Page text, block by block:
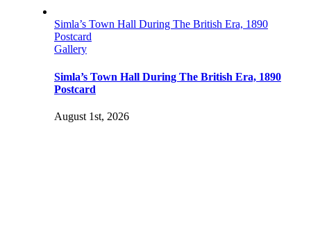
Simla’s Town Hall During The British Era, 1890
Postcard
Gallery
Simla’s Town Hall During The British Era, 1890
Postcard
August 1st, 2026